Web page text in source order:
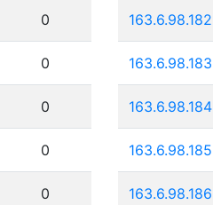
0
0
0
0
0
163.6.98.182
163.6.98.183
163.6.98.184
163.6.98.185
163.6.98.186